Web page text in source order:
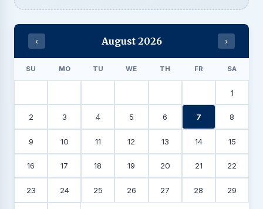
‹ August 2026 ›
SU MO TU WE TH FR SA
1
2 3 4 5 6 7 8
9 10 11 12 13 14 15
16 17 18 19 20 21 22
23 24 25 26 27 28 29